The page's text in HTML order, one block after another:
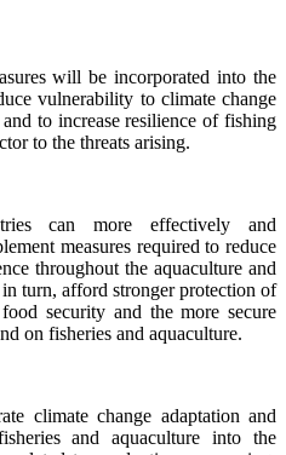
will be incorporated into the
vulnerability to climate change
to increase resilience of fishing
to the threats arising.
can more effectively and
measures required to reduce
throughout the aquaculture and
turn, afford stronger protection of
security and the more secure
on fisheries and aquaculture.
climate change adaptation and
and aquaculture into the